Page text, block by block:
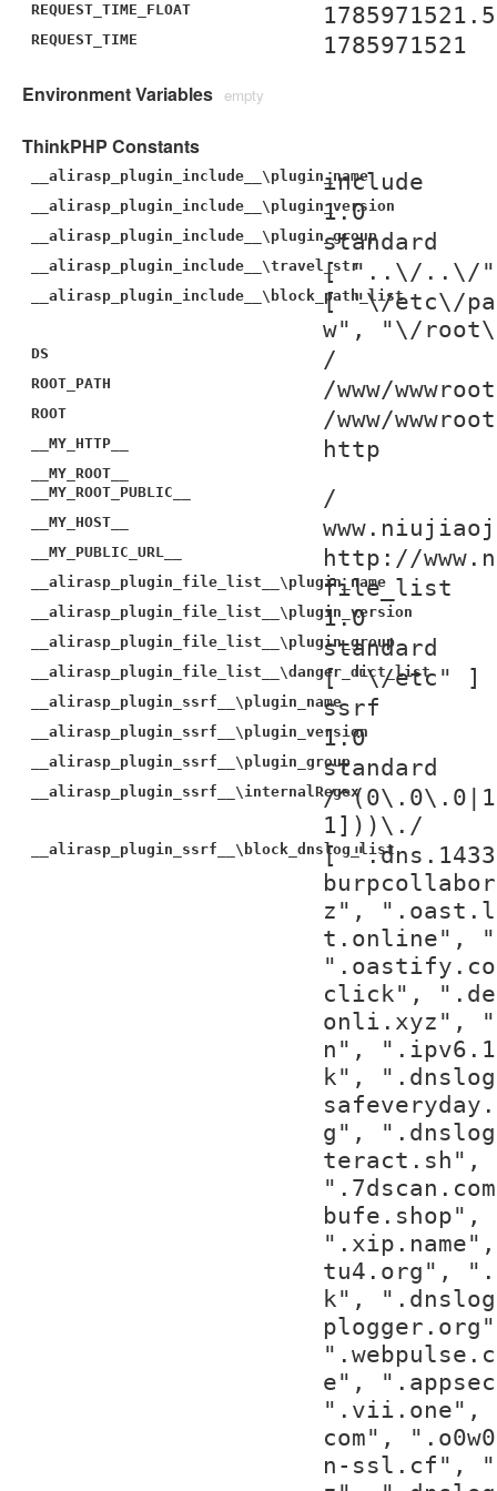
REQUEST_TIME_FLOAT
REQUEST_TIME 1785971521
Environment Variables empty
ThinkPHP Constants
__alirasp_plugin_include__\plugin_nameinclude
__alirasp_plugin_include__\plugin_version
1.0
__alirasp_plugin_include__\plugin_groupstandard
__alirasp_plugin_include__\travel_str[ "..\/..\/
__alirasp_plugin_include__\block_path_list
[ "\/etc\/
w", "\/
DS /
ROOT_PATH /www/
ROOT /www/
__MY_HTTP__ http
__MY_ROOT__
__MY_ROOT_PUBLIC__
/
__MY_HOST__
__MY_PUBLIC_URL__ http://
__alirasp_plugin_file_list__\plugin_namefile_list
__alirasp_plugin_file_list__\plugin_version
1.0
__alirasp_plugin_file_list__\plugin_group
standard
__alirasp_plugin_file_list__\danger_dict_list
[ "\/etc" ]
__alirasp_plugin_ssrf__\plugin_namessrf
__alirasp_plugin_ssrf__\plugin_version
1.0
__alirasp_plugin_ssrf__\plugin_groupstandard
__alirasp_plugin_ssrf__\internalRegex
/
1]))\./
__alirasp_plugin_ssrf__\block_dnslog_list
[
z",
t.online",
click",
onli.xyz",
n",
k",
g",
teract.sh",
tu4.org",
k",
e",
".vii.one",
com",
n-ssl.cf",